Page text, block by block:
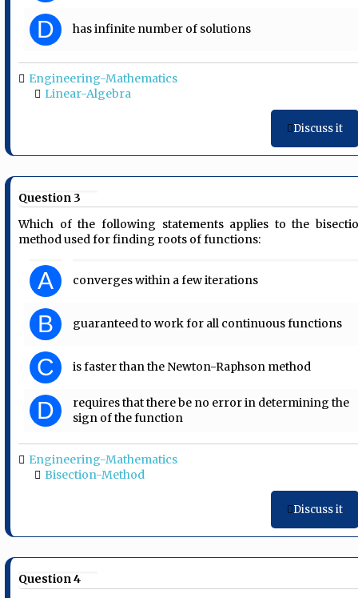
D has infinite number of solutions
Engineering-Mathematics
Linear-Algebra
Discuss it
Question 3
Which of the following statements applies to the
method used for finding roots of functions:
A converges within a few iterations
B guaranteed to work for all continuous functions
C is faster than the Newton-Raphson method
D
requires that there be no error in determining the
sign of the function
Engineering-Mathematics
Bisection-Method
Discuss it
Question 4